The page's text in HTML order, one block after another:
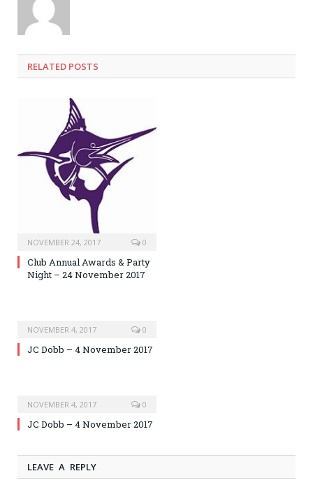
RELATED POSTS
NOVEMBER 24, 2017 0
Club Annual Awards & Party
Night – 24 November 2017
NOVEMBER 4, 2017 0
JC Dobb – 4 November 2017
NOVEMBER 4, 2017 0
JC Dobb – 4 November 2017
LEAVE A REPLY